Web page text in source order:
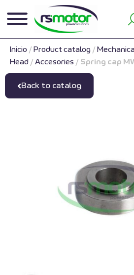
Inicio / Product catalog /
Head / Accesories / Spring cap
Back to catalog